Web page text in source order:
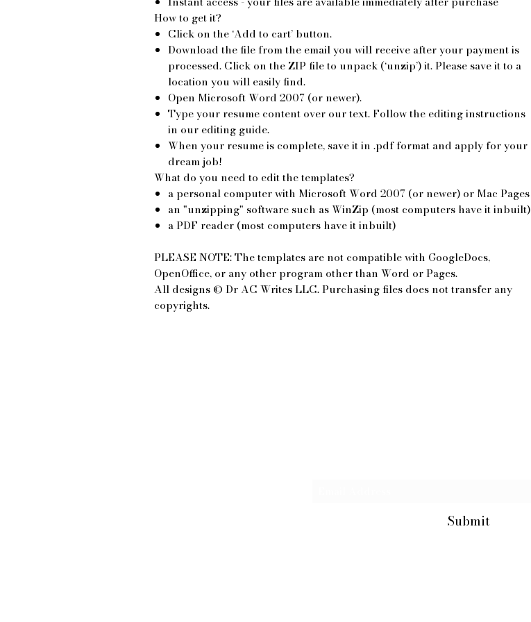
How to get it?
Click on the ‘Add to cart’ button.
Download the file from the email you will receive after your payment is
processed. Click on the ZIP file to unpack (‘unzip’) it. Please save it to a
location you will easily find.
Open Microsoft Word 2007 (or newer).
Type your resume content over our text. Follow the editing instructions
in our editing guide.
When your resume is complete, save it in .pdf format and apply for your
dream job!
What do you need to edit the templates?
a personal computer with Microsoft Word 2007 (or newer) or Mac Pages
an "unzipping" software such as WinZip (most computers have it inbuilt)
a PDF reader (most computers have it inbuilt)
PLEASE NOTE: The templates are not compatible with GoogleDocs,
OpenOffice, or any other program other than Word or Pages.
All designs © Dr AC Writes LLC. Purchasing files does not transfer any
copyrights.
Submit